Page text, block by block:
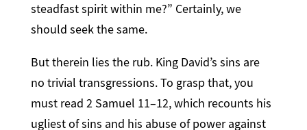
steadfast spirit within me?” Certainly, we
should seek the same.
But therein lies the rub. King David’s sins are
no trivial transgressions. To grasp that, you
must read 2 Samuel 11–12, which recounts his
ugliest of sins and his abuse of power against